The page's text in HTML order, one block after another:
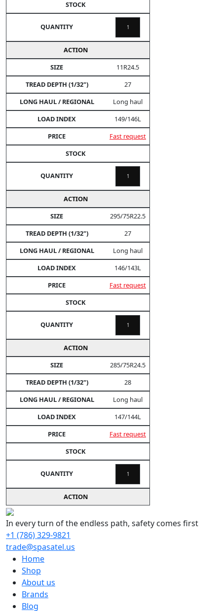
11R24.5
27
Long haul
149/146L
Fast request
295/75R22.5
27
Long haul
146/143L
Fast request
285/75R24.5
28
Long haul
147/144L
Fast request
In every turn of the endless path, safety comes first
Home
Shop
About us
Brands
Blog
+1 (786) 329-9821
trade@spasatel.us